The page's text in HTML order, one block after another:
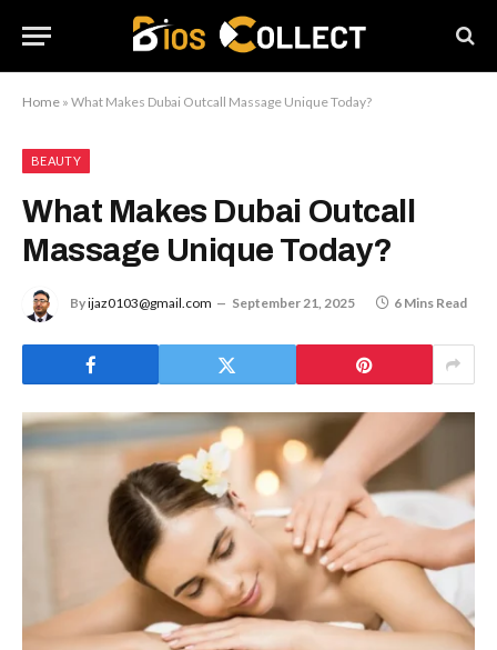
Home » What Makes Dubai Outcall Massage Unique Today?
BEAUTY
What Makes Dubai Outcall
Massage Unique Today?
Byijaz0103@gmail.com September 21, 2025 6 Mins Read